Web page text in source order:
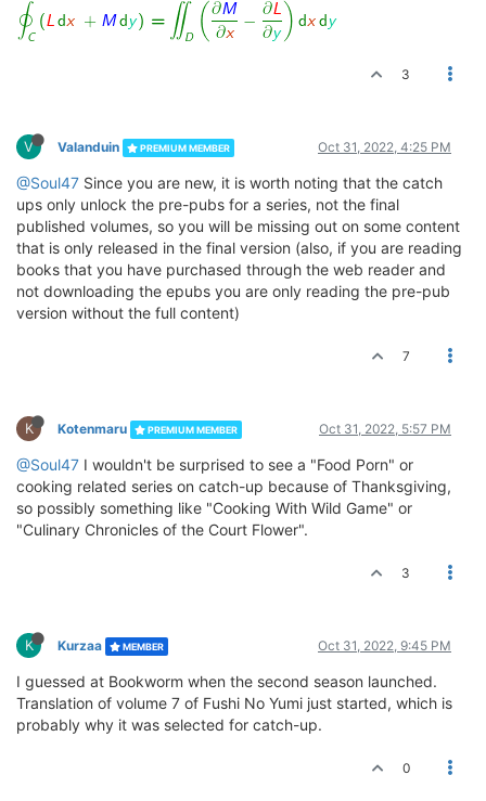
3
V Valanduin PREMIUM MEMBER Oct 31, 2022, 4:25 PM
@Soul47 Since you are new, it is worth noting that the catch
ups only unlock the pre-pubs for a series, not the final
published volumes, so you will be missing out on some content
that is only released in the final version (also, if you are reading
books that you have purchased through the web reader and
not downloading the epubs you are only reading the pre-pub
version without the full content)
7
K Kotenmaru PREMIUM MEMBER Oct 31, 2022, 5:57 PM
@Soul47 I wouldn't be surprised to see a "Food Porn" or
cooking related series on catch-up because of Thanksgiving,
so possibly something like "Cooking With Wild Game" or
"Culinary Chronicles of the Court Flower".
3
K Kurzaa MEMBER Oct 31, 2022, 9:45 PM
I guessed at Bookworm when the second season launched.
Translation of volume 7 of Fushi No Yumi just started, which is
probably why it was selected for catch-up.
0